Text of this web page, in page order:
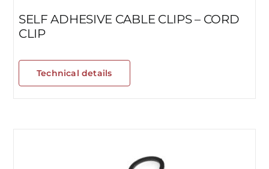
SELF ADHESIVE CABLE CLIPS – CORD
CLIP
Technical details